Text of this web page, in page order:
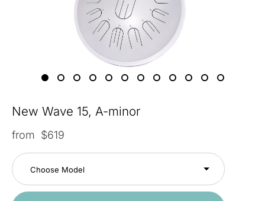
New Wave 15, A-minor
from $619
Choose Model